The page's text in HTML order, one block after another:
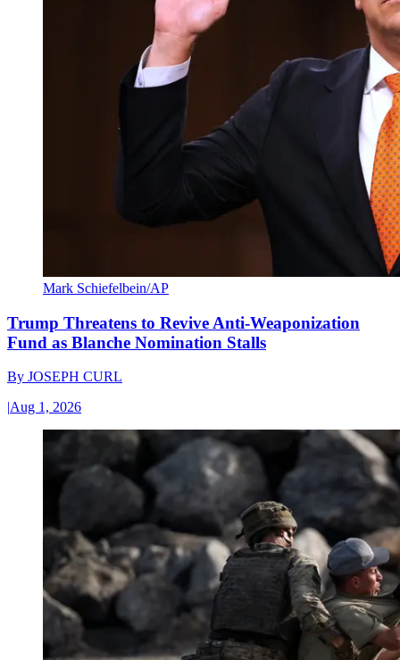
Mark Schiefelbein/AP
Trump Threatens to Revive Anti-Weaponization
Fund as Blanche Nomination Stalls
By JOSEPH CURL
|Aug 1, 2026